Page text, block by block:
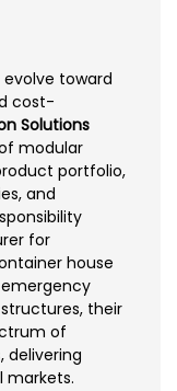
toward
cost-
Solutions
modular
portfolio,
and
for
house
their
of
delivering
markets.